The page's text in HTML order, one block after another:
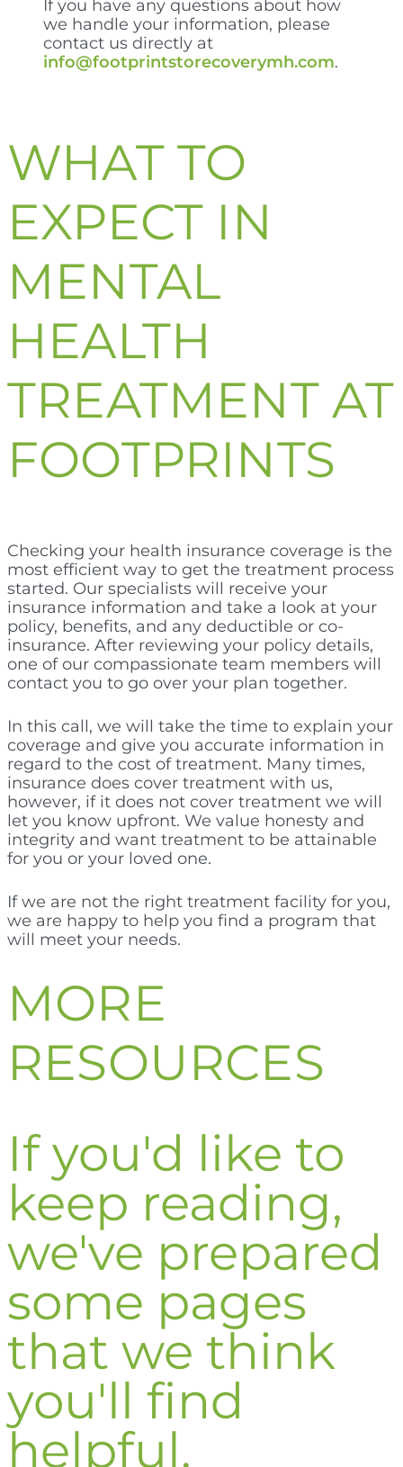
If you have any questions about how
we handle your information, please
contact us directly at
info@footprintstorecoverymh.com.
WHAT TO
EXPECT IN
MENTAL
HEALTH
TREATMENT AT
FOOTPRINTS
Checking your health insurance coverage is the
most efficient way to get the treatment process
started. Our specialists will receive your
insurance information and take a look at your
policy, benefits, and any deductible or co-
insurance. After reviewing your policy details,
one of our compassionate team members will
contact you to go over your plan together.
In this call, we will take the time to explain your
coverage and give you accurate information in
regard to the cost of treatment. Many times,
insurance does cover treatment with us,
however, if it does not cover treatment we will
let you know upfront. We value honesty and
integrity and want treatment to be attainable
for you or your loved one.
If we are not the right treatment facility for you,
we are happy to help you find a program that
will meet your needs.
MORE
RESOURCES
If you'd like to
keep reading,
we've prepared
some pages
that we think
you'll find
helpful.